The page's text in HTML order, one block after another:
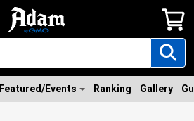
Featured/Events Ranking Gallery